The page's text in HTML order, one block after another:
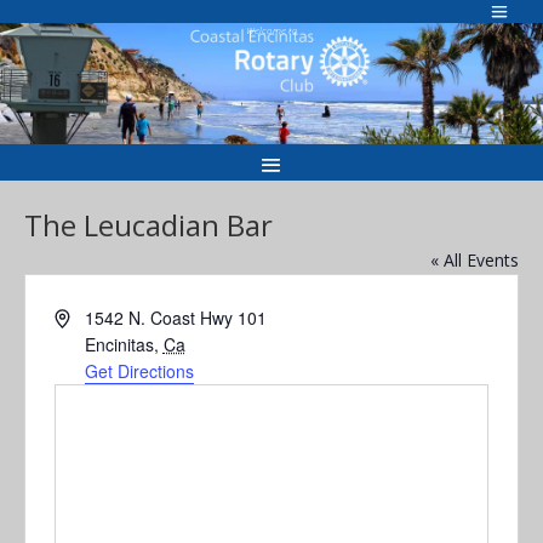
to
content
Welcome to
The Leucadian Bar
« All Events
Address1542 N. Coast Hwy 101
Encinitas, Ca
Get Directions